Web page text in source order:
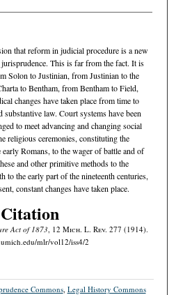
that reform in judicial procedure is a new
This is far from the fact. It is
Solon to Justinian, from Justinian to the
to Bentham, from Bentham to Field,
changes have taken place from time to
law. Court systems have been
to meet advancing and changing social
religious ceremonies, constituting the
Romans, to the wager of battle and of
and other primitive methods to the
to the early part of the nineteenth centuries,
constant changes have taken place.
Act of 1873 , 12 Mich. L. Rev. 277 (1914).
mlr/vol12/iss4/2
Commons, Legal History Commons